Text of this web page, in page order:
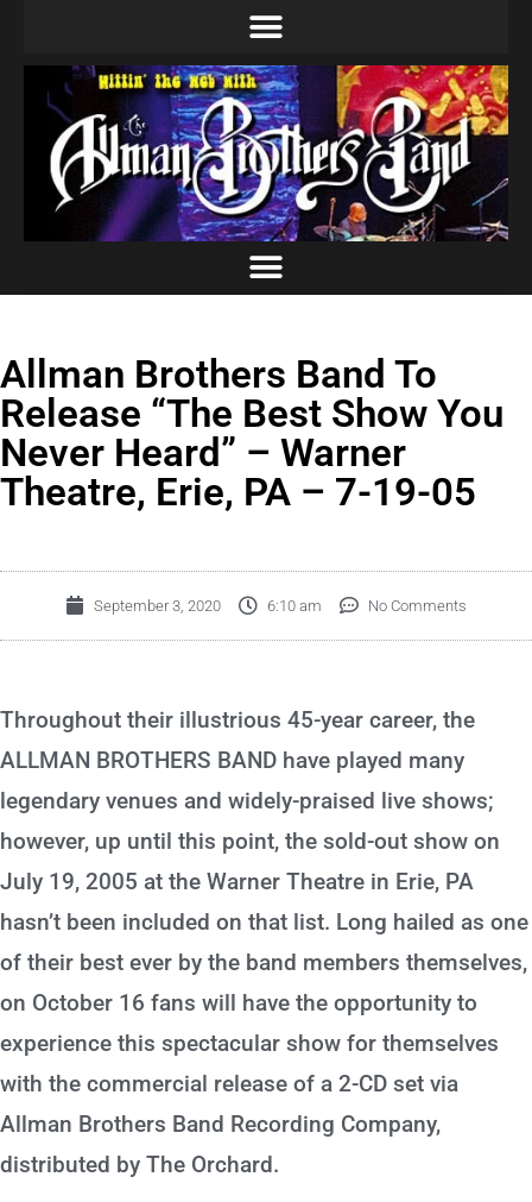
Allman Brothers Band To
Release “The Best Show You
Never Heard” – Warner
Theatre, Erie, PA – 7-19-05
September 3, 2020 6:10 am No Comments
Throughout their illustrious 45-year career, the
ALLMAN BROTHERS BAND have played many
legendary venues and widely-praised live shows;
however, up until this point, the sold-out show on
July 19, 2005 at the Warner Theatre in Erie, PA
hasn’t been included on that list. Long hailed as one
of their best ever by the band members themselves,
on October 16 fans will have the opportunity to
experience this spectacular show for themselves
with the commercial release of a 2-CD set via
Allman Brothers Band Recording Company,
distributed by The Orchard.